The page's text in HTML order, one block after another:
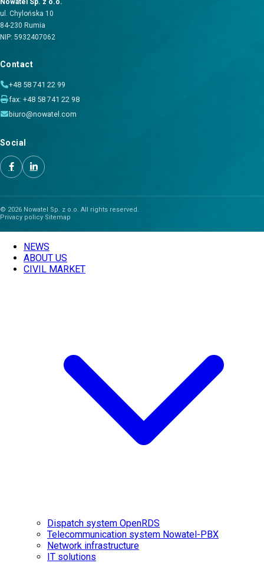
Nowatel Sp. z o.o.
ul. Chylońska 10
84-230 Rumia
NIP: 5932407062
Contact
+48 58 741 22 99
fax: +48 58 741 22 98
biuro@nowatel.com
Social
© 2026 Nowatel Sp. z o.o. All rights reserved.
Privacy policy·Sitemap
NEWS
ABOUT US
CIVIL MARKET
Dispatch system OpenRDS
Telecommunication system Nowatel-PBX
Network infrastructure
IT solutions